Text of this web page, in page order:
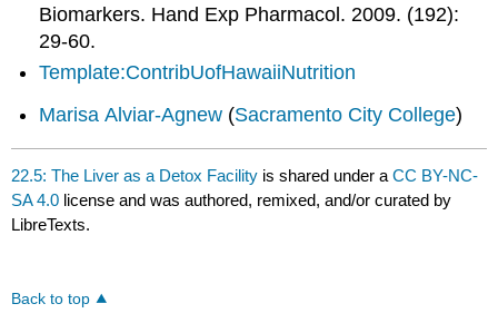
Biomarkers. Hand Exp Pharmacol. 2009. (192):
29-60.
Template:ContribUofHawaiiNutrition
Marisa Alviar-Agnew (Sacramento City College)
22.5: The Liver as a Detox Facility is shared under aCC BY-NC-
SA 4.0 license and was authored, remixed, and/or curated by
LibreTexts.
Back to top